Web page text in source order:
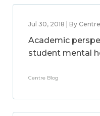
Jul 30, 2018 | By Centre
Academic
student mental
Centre Blog